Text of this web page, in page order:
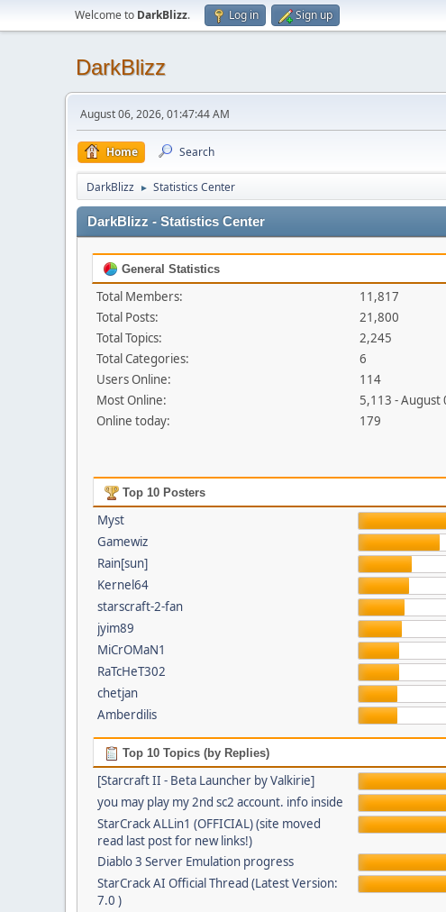
Welcome to DarkBlizz. Log in Sign up
DarkBlizz
August 06, 2026, 01:47:44 AM
Home Search
DarkBlizz ► Statistics Center
DarkBlizz - Statistics Center
General Statistics
Total Members:
11,817
Total Posts:
21,800
Total Topics:
2,245
Total Categories:
6
Users Online:
114
Most Online:
5,113 - August
Online today:
179
Top 10 Posters
Myst
Gamewiz
Rain[sun]
Kernel64
starscraft-2-fan
jyim89
MiCrOMaN1
RaTcHeT302
chetjan
Amberdilis
Top 10 Topics (by Replies)
[Starcraft II - Beta Launcher by Valkirie]
you may play my 2nd sc2 account. info inside
StarCrack ALLin1 (OFFICIAL) (site moved
read last post for new links!)
Diablo 3 Server Emulation progress
StarCrack AI Official Thread (Latest Version:
7.0 )